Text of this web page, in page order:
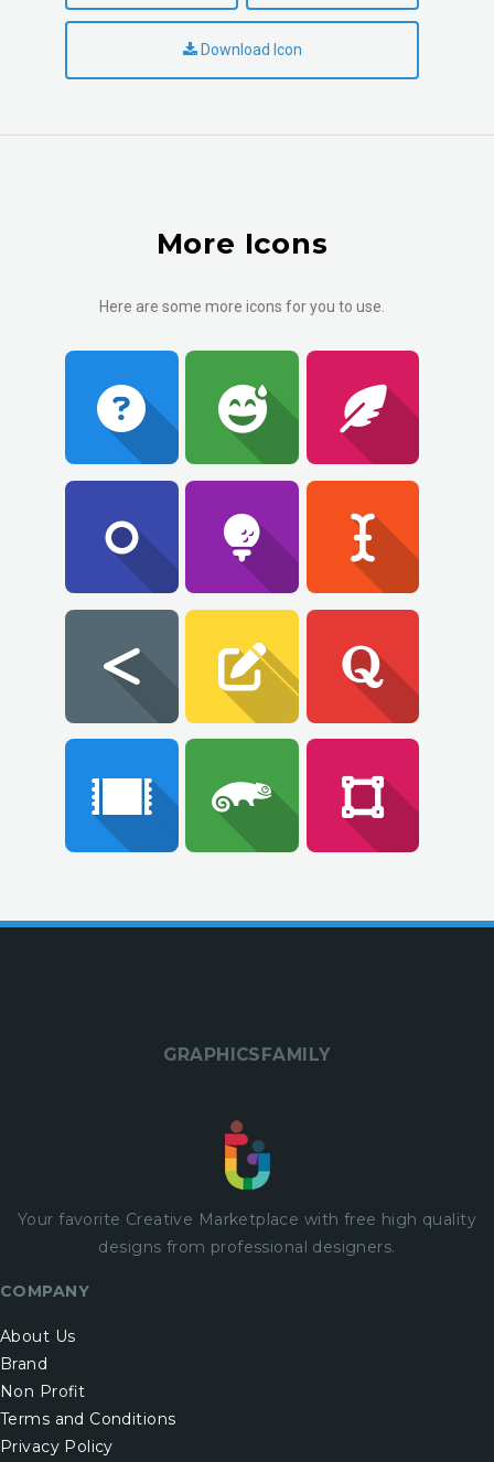
Download Icon
More Icons
Here are some more icons for you to use.
GRAPHICSFAMILY
Your favorite Creative Marketplace with free high quality
designs from professional designers.
COMPANY
About Us
Brand
Non Profit
Terms and Conditions
Privacy Policy